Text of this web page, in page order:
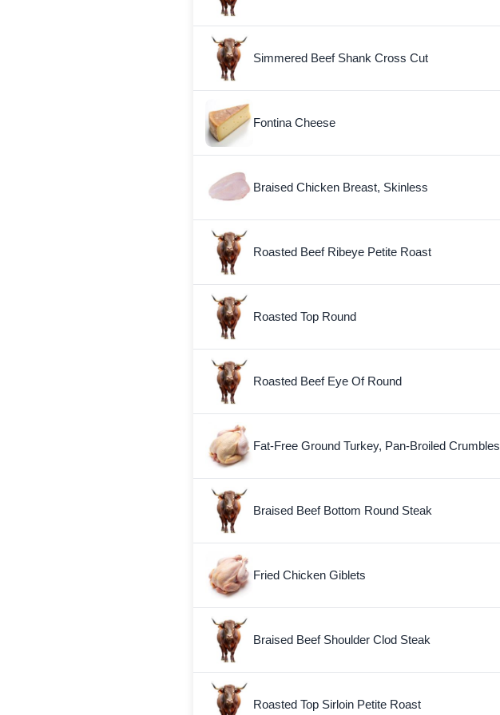
Simmered Beef Shank Cross Cut
Fontina Cheese
Braised Chicken Breast, Skinless
Roasted Beef Ribeye Petite Roast
Roasted Top Round
Roasted Beef Eye Of Round
Fat-Free Ground Turkey, Pan-Broiled Crumbles
Braised Beef Bottom Round Steak
Fried Chicken Giblets
Braised Beef Shoulder Clod Steak
Roasted Top Sirloin Petite Roast